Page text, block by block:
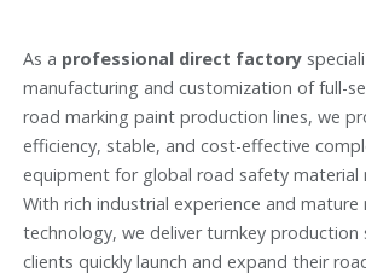
As a professional direct factory
manufacturing and customization of full-
road marking paint production lines, we
efficiency, stable, and cost-effective
equipment for global road safety material
With rich industrial experience and mature
technology, we deliver turnkey
clients quickly launch and expand their